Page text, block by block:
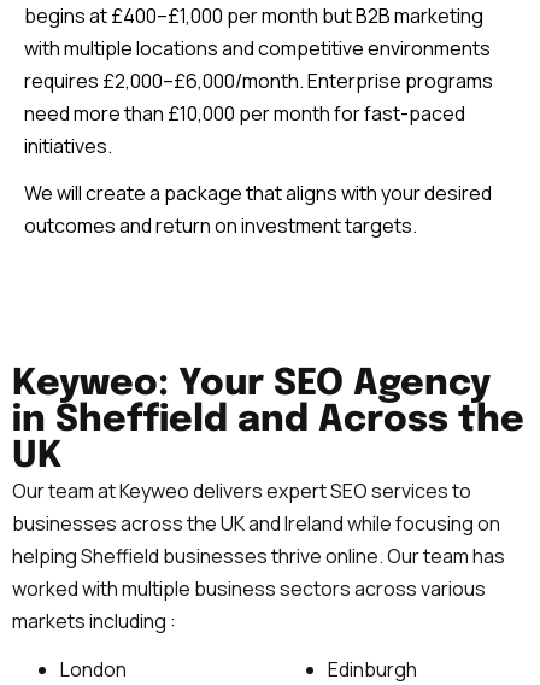
begins at £400–£1,000 per month but B2B marketing
with multiple locations and competitive environments
requires £2,000–£6,000/month. Enterprise programs
need more than £10,000 per month for fast-paced
initiatives.
We will create a package that aligns with your desired
outcomes and return on investment targets.
Keyweo: Your SEO Agency
in Sheffield and Across the
UK
Our team at Keyweo delivers expert SEO services to
businesses across the UK and Ireland while focusing on
helping Sheffield businesses thrive online. Our team has
worked with multiple business sectors across various
markets including :
London
Edinburgh